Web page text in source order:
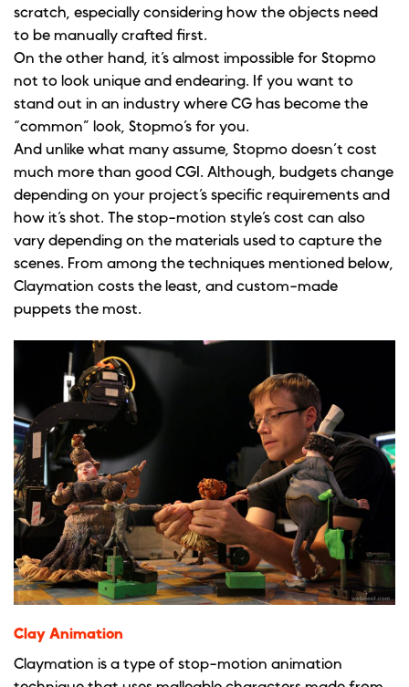
scratch, especially considering how the objects need
to be manually crafted first.
On the other hand, it’s almost impossible for Stopmo
not to look unique and endearing. If you want to
stand out in an industry where CG has become the
“common” look, Stopmo’s for you.
And unlike what many assume, Stopmo doesn’t cost
much more than good CGI. Although, budgets change
depending on your project’s specific requirements and
how it’s shot. The stop-motion style’s cost can also
vary depending on the materials used to capture the
scenes. From among the techniques mentioned below,
Claymation costs the least, and custom-made
puppets the most.
Clay Animation
Claymation is a type of stop-motion animation